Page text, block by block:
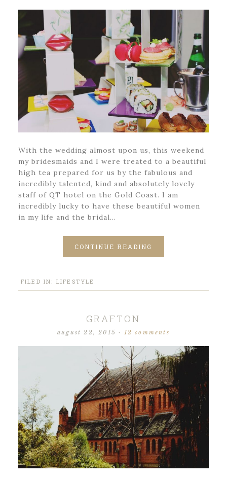
With the wedding almost upon us, this weekend
my bridesmaids and I were treated to a beautiful
high tea prepared for us by the fabulous and
incredibly talented, kind and absolutely lovely
staff of QT hotel on the Gold Coast. I am
incredibly lucky to have these beautiful women
in my life and the bridal…
CONTINUE READING
FILED IN: LIFESTYLE
GRAFTON
august 22, 2015 · 12 comments